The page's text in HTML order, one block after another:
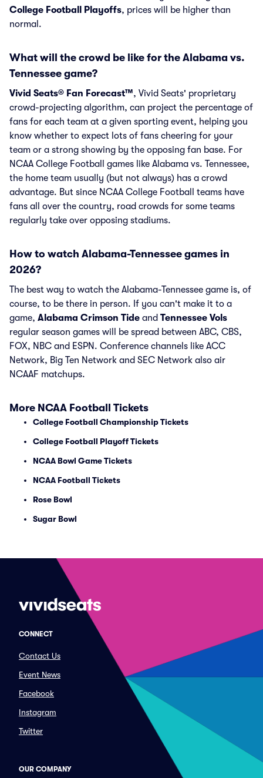
College Football Playoffs, prices will be higher than
normal.
What will the crowd be like for the Alabama vs.
Tennessee game?
Vivid Seats® Fan Forecast™, Vivid Seats' proprietary
crowd-projecting algorithm, can project the percentage of
fans for each team at a given sporting event, helping you
know whether to expect lots of fans cheering for your
team or a strong showing by the opposing fan base. For
NCAA College Football games like Alabama vs. Tennessee,
the home team usually (but not always) has a crowd
advantage. But since NCAA College Football teams have
fans all over the country, road crowds for some teams
regularly take over opposing stadiums.
How to watch Alabama-Tennessee games in
2026?
The best way to watch the Alabama-Tennessee game is, of
course, to be there in person. If you can't make it to a
game, Alabama Crimson Tide and Tennessee Vols
regular season games will be spread between ABC, CBS,
FOX, NBC and ESPN. Conference channels like ACC
Network, Big Ten Network and SEC Network also air
NCAAF matchups.
More NCAA Football Tickets
College Football Championship Tickets
College Football Playoff Tickets
NCAA Bowl Game Tickets
NCAA Football Tickets
Rose Bowl
Sugar Bowl
CONNECT
Contact Us
Event News
Facebook
Instagram
Twitter
OUR COMPANY